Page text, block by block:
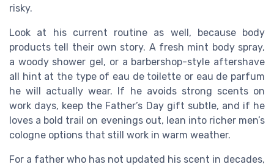
risky.
Look at his current routine as well, because body
products tell their own story. A fresh mint body spray,
a woody shower gel, or a barbershop-style aftershave
all hint at the type of eau de toilette or eau de parfum
he will actually wear. If he avoids strong scents on
work days, keep the Father’s Day gift subtle, and if he
loves a bold trail on evenings out, lean into richer men’s
cologne options that still work in warm weather.
For a father who has not updated his scent in decades,